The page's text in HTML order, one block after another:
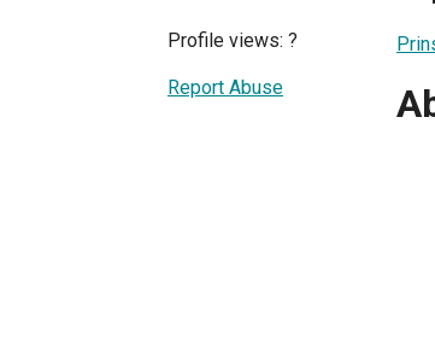
Profile views: ?
Report Abuse